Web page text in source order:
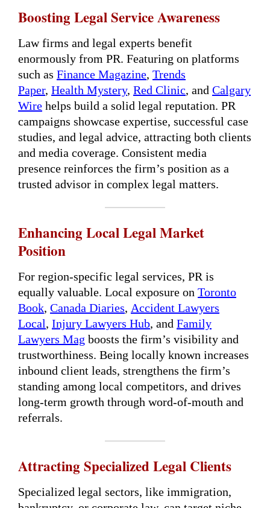
Boosting Legal Service Awareness
Law firms and legal experts benefit
enormously from PR. Featuring on platforms
such as Finance Magazine, Trends
Paper, Health Mystery, Red Clinic, and Calgary
Wire helps build a solid legal reputation. PR
campaigns showcase expertise, successful case
studies, and legal advice, attracting both clients
and media coverage. Consistent media
presence reinforces the firm’s position as a
trusted advisor in complex legal matters.
Enhancing Local Legal Market
Position
For region-specific legal services, PR is
equally valuable. Local exposure on Toronto
Book, Canada Diaries, Accident Lawyers
Local, Injury Lawyers Hub, and Family
Lawyers Mag boosts the firm’s visibility and
trustworthiness. Being locally known increases
inbound client leads, strengthens the firm’s
standing among local competitors, and drives
long-term growth through word-of-mouth and
referrals.
Attracting Specialized Legal Clients
Specialized legal sectors, like immigration,